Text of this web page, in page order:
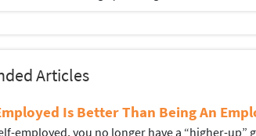
Articles
Is Better Than Being An
employed, you no longer have a “higher-